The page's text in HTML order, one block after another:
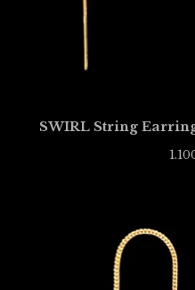
SWIRL String